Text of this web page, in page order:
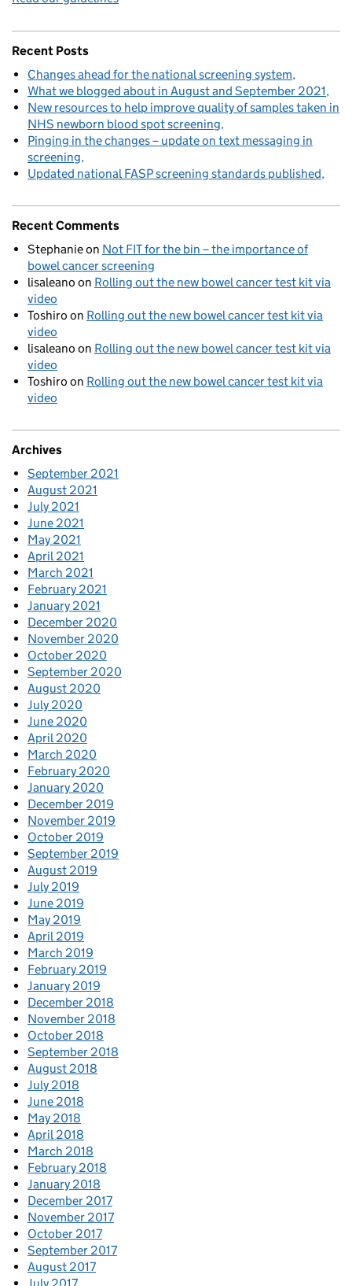
Recent Posts
Changes ahead for the national screening system
What we blogged about in August and September 2021
New resources to help improve quality of samples taken in
NHS newborn blood spot screening
Pinging in the changes – update on text messaging in
screening
Updated national FASP screening standards published
Recent Comments
Stephanieon Not FIT for the bin – the importance of
bowel cancer screening
lisaleano on Rolling out the new bowel cancer test kit via
video
Toshiro on Rolling out the new bowel cancer test kit via
video
lisaleano on Rolling out the new bowel cancer test kit via
video
Toshiro on Rolling out the new bowel cancer test kit via
video
Archives
September 2021
August 2021
July 2021
June 2021
May 2021
April 2021
March 2021
February 2021
January 2021
December 2020
November 2020
October 2020
September 2020
August 2020
July 2020
June 2020
April 2020
March 2020
February 2020
January 2020
December 2019
November 2019
October 2019
September 2019
August 2019
July 2019
June 2019
May 2019
April 2019
March 2019
February 2019
January 2019
December 2018
November 2018
October 2018
September 2018
August 2018
July 2018
June 2018
May 2018
April 2018
March 2018
February 2018
January 2018
December 2017
November 2017
October 2017
September 2017
August 2017